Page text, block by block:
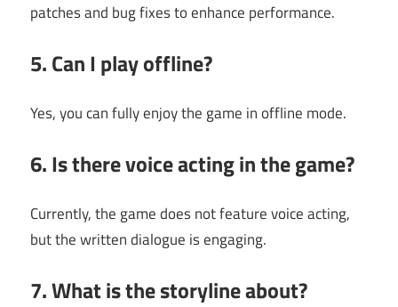
patches and bug fixes to enhance performance.
5. Can I play offline?
Yes, you can fully enjoy the game in offline mode.
6. Is there voice acting in the game?
Currently, the game does not feature voice acting,
but the written dialogue is engaging.
7. What is the storyline about?